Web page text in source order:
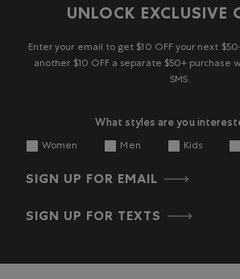
UNLOCK EXCLUSIVE
Enter your email to get $10 OFF your next
another $10 OFF a separate $50+ purchase
SMS.
What styles are you
Women Men Kids
SIGN UP FOR EMAIL
SIGN UP FOR TEXTS